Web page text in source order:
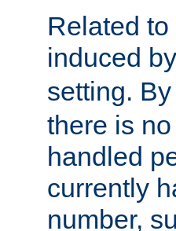
Related
induced
setting.
there is
handled
currently
number,